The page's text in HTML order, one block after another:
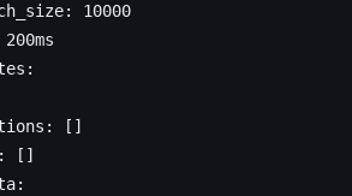
10000
200ms
[]
[]